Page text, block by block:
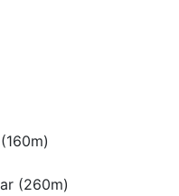
(260m)